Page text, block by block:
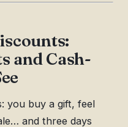
and Cash-
you buy a gift, feel
and three days